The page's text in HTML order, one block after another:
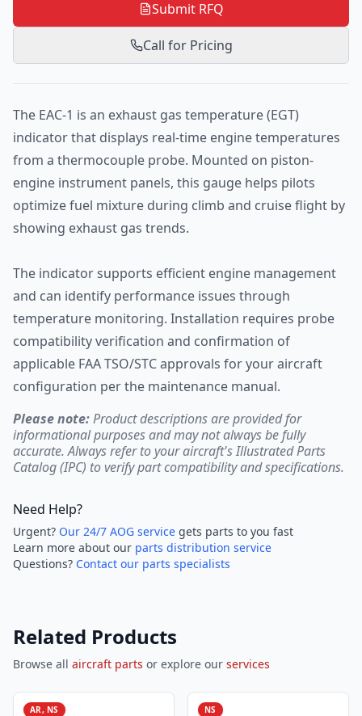
Submit RFQ
Call for Pricing
The EAC-1 is an exhaust gas temperature (EGT)
indicator that displays real-time engine temperatures
from a thermocouple probe. Mounted on piston-
engine instrument panels, this gauge helps pilots
optimize fuel mixture during climb and cruise flight by
showing exhaust gas trends.
The indicator supports efficient engine management
and can identify performance issues through
temperature monitoring. Installation requires probe
compatibility verification and confirmation of
applicable FAA TSO/STC approvals for your aircraft
configuration per the maintenance manual.
Please note:Product descriptions are provided for
informational purposes and may not always be fully
accurate. Always refer to your aircraft's Illustrated Parts
Catalog (IPC) to verify part compatibility and specifications.
Need Help?
Urgent? Our 24/7 AOG service gets parts to you fast
Learn more about our parts distribution service
Questions? Contact our parts specialists
Related Products
Browse all aircraft parts or explore our services
AR, NS NS